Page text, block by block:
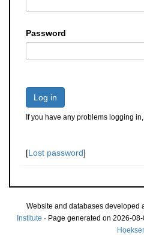
Password
Log in
If you have any problems logging
[Lost password]
Website and databases developed
Institute · Page generated on 2026-